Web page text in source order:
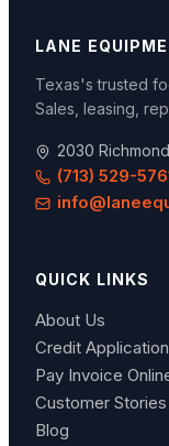
LANE
Texas's trusted
Sales, leasing,
2030
(713) 529-
QUICK LINKS
About Us
Credit Application
Pay Invoice
Customer Stories
Blog